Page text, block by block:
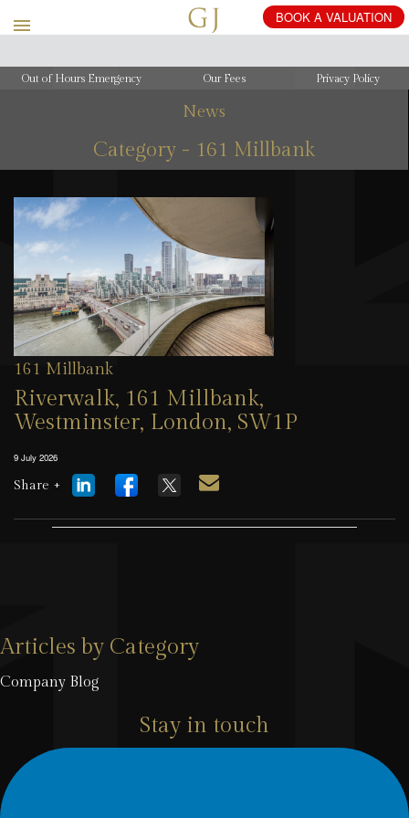
Out of Hours Emergency Our Fees Privacy Policy
News
Category - 161 Millbank
161 Millbank
Riverwalk, 161 Millbank,
Westminster, London, SW1P
9 July 2026
Share +
Articles by Category
Company Blog
Stay in touch